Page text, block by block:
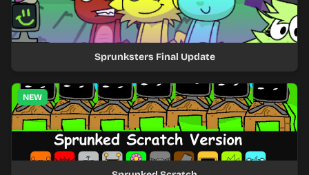
Sprunksters Final Update
NEW